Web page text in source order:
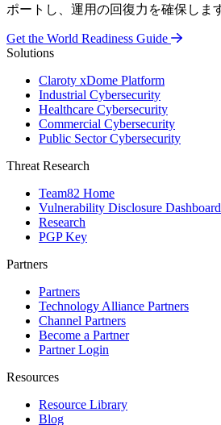
ポートし、運用の回復力を確保しま
Get the World Readiness Guide
Solutions
Claroty xDome Platform
Industrial Cybersecurity
Healthcare Cybersecurity
Commercial Cybersecurity
Public Sector Cybersecurity
Threat Research
Team82 Home
Vulnerability Disclosure Dashboard
Research
PGP Key
Partners
Partners
Technology Alliance Partners
Channel Partners
Become a Partner
Partner Login
Resources
Resource Library
Blog